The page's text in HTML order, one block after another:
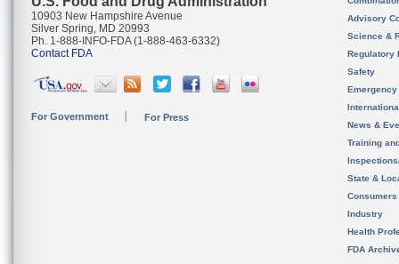
10903 New Hampshire Avenue
Silver Spring, MD 20993
Ph. 1-888-INFO-FDA (1-888-463-6332)
Contact FDA
For Government For Press
Advisory
Science &
Regulatory
Safety
News &
Training
State &
Consumers
Industry
Health
FDA